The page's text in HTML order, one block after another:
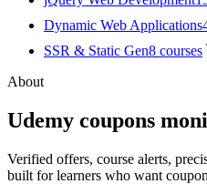
Dynamic Web Applications
SSR & Static Gen8 courses
About
Udemy coupons
Verified offers, course alerts,
built for learners who want